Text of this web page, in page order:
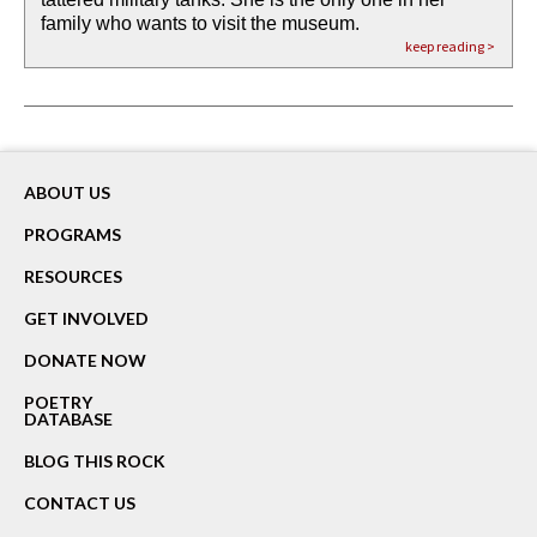
family who wants to visit the museum.
keep reading >
already bewater our future
the mud every time a storm drifted past.
keep reading >
keep reading >
ABOUT US
PROGRAMS
RESOURCES
GET INVOLVED
DONATE NOW
POETRY
DATABASE
BLOG THIS ROCK
CONTACT US